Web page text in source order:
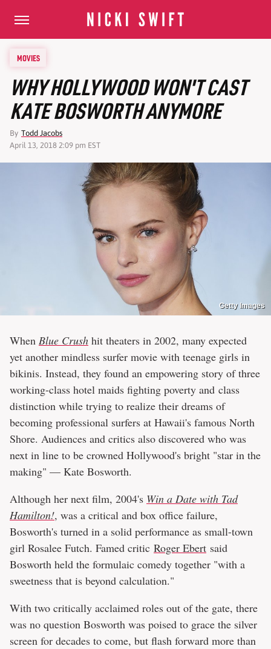
MOVIES
WHY HOLLYWOOD WON'T CAST
KATE BOSWORTH ANYMORE
By Todd Jacobs
April 13, 2018 2:09 pm EST
Getty Images
When Blue Crush hit theaters in 2002, many expected
yet another mindless surfer movie with teenage girls in
bikinis. Instead, they found an empowering story of three
working-class hotel maids fighting poverty and class
distinction while trying to realize their dreams of
becoming professional surfers at Hawaii's famous North
Shore. Audiences and critics also discovered who was
next in line to be crowned Hollywood's bright "star in the
making" — Kate Bosworth.
Although her next film, 2004's Win a Date with Tad
Hamilton!, was a critical and box office failure,
Bosworth's turned in a solid performance as small-town
girl Rosalee Futch. Famed critic Roger Ebert said
Bosworth held the formulaic comedy together "with a
sweetness that is beyond calculation."
With two critically acclaimed roles out of the gate, there
was no question Bosworth was poised to grace the silver
screen for decades to come, but flash forward more than